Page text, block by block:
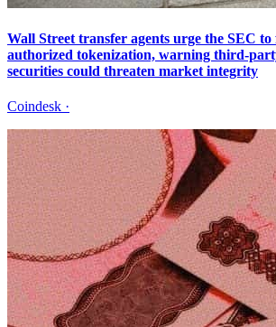
Wall Street transfer agents urge the SEC
authorized tokenization, warning third-
securities could threaten market integrity
Coindesk ·